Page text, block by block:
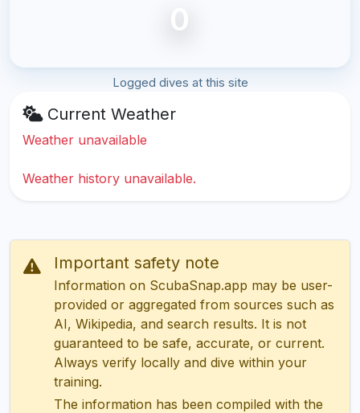
0
Logged dives at this site
Current Weather
Weather unavailable
Weather history unavailable.
Important safety note
Information on ScubaSnap.app may be user-
provided or aggregated from sources such as
AI, Wikipedia, and search results. It is not
guaranteed to be safe, accurate, or current.
Always verify locally and dive within your
training.
The information has been compiled with the